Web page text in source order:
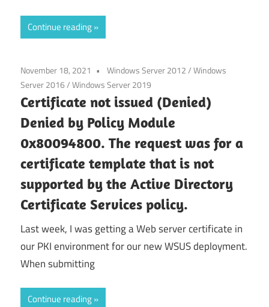
Continue reading
November 18, 2021 Windows Server 2012/Windows
Server 2016/Windows Server 2019
Certificate not issued (Denied)
Denied by Policy Module
0x80094800. The request was for a
certificate template that is not
supported by the Active Directory
Certificate Services policy.
Last week, I was getting a Web server certificate in
our PKI environment for our new WSUS deployment.
When submitting
Continue reading